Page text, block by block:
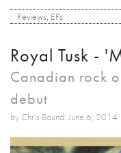
Reviews, EPs
Royal Tusk -
Canadian rock
debut
by Chris Bound: June 6, 2014